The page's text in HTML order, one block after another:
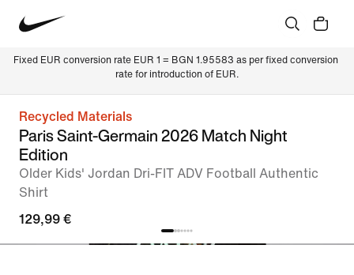
Fixed EUR conversion rate EUR 1 = BGN 1.95583 as per fixed conversion
rate for introduction of EUR.
Recycled Materials
Paris Saint-Germain 2026 Match Night
Edition
Older Kids' Jordan Dri-FIT ADV Football Authentic
Shirt
129,99 €